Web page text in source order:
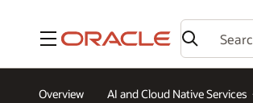
Menu
Overview AI and Cloud Native Services